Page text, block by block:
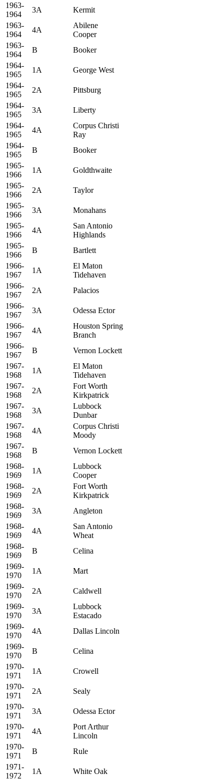
1963-
1964
3A
Kermit
1963-
1964
4A
Abilene
Cooper
1963-
1964
B
Booker
1964-
1965
1A
George West
1964-
1965
2A
Pittsburg
1964-
1965
3A
Liberty
1964-
1965
4A
Corpus Christi
Ray
1964-
1965
B
Booker
1965-
1966
1A
Goldthwaite
1965-
1966
2A
Taylor
1965-
1966
3A
Monahans
1965-
1966
4A
San Antonio
Highlands
1965-
1966
B
Bartlett
1966-
1967
1A
El Maton
Tidehaven
1966-
1967
2A
Palacios
1966-
1967
3A
Odessa Ector
1966-
1967
4A
Houston Spring
Branch
1966-
1967
B
Vernon Lockett
1967-
1968
1A
El Maton
Tidehaven
1967-
1968
2A
Fort Worth
Kirkpatrick
1967-
1968
3A
Lubbock
Dunbar
1967-
1968
4A
Corpus Christi
Moody
1967-
1968
B
Vernon Lockett
1968-
1969
1A
Lubbock
Cooper
1968-
1969
2A
Fort Worth
Kirkpatrick
1968-
1969
3A
Angleton
1968-
1969
4A
San Antonio
Wheat
1968-
1969
B
Celina
1969-
1970
1A
Mart
1969-
1970
2A
Caldwell
1969-
1970
3A
Lubbock
Estacado
1969-
1970
4A
Dallas Lincoln
1969-
1970
B
Celina
1970-
1971
1A
Crowell
1970-
1971
2A
Sealy
1970-
1971
3A
Odessa Ector
1970-
1971
4A
Port Arthur
Lincoln
1970-
1971
B
Rule
1971-
1972
1A White Oak